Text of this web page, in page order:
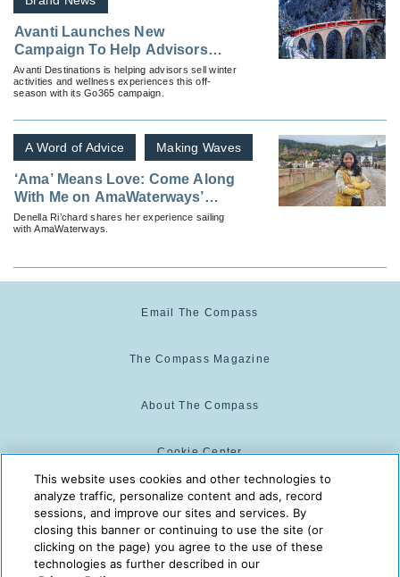
Avanti Launches New
Campaign To Help Advisors
Sell Off Season FIT Travel
Avanti Destinations is helping advisors sell winter
activities and wellness experiences this off-
season with its Go365 campaign.
A Word of Advice Making Waves
‘Ama’ Means Love: Come Along
With Me on AmaWaterways’
Rhine Castles & Swiss Alps
Denella Ri’chard shares her experience sailing
with AmaWaterways.
Email The Compass
The Compass Magazine
About The Compass
Cookie Center
Cookie Policy
The Compass is powered by:
© 2025 The Compass. CST
This website uses cookies and other technologies to
analyze traffic, personalize content and ads, record
sessions, and improve our sites and services. By
closing this banner or continuing to use the site (or
clicking on the page) you agree to the use of these
technologies as further described in our